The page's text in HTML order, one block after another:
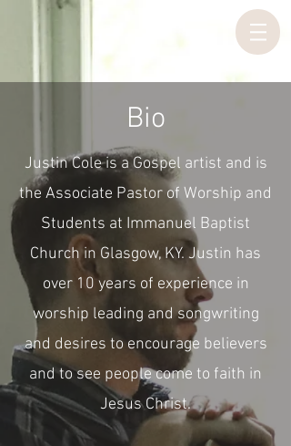
Bio
Justin Cole is a Gospel artist and is
the Associate Pastor of Worship and
Students at Immanuel Baptist
Church in Glasgow, KY. Justin has
over 10 years of experience in
worship leading and songwriting
and desires to encourage believers
and to see people come to faith in
Jesus Christ.